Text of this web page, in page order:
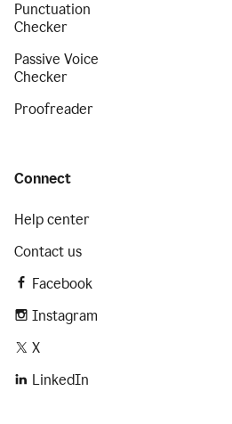
Punctuation
Checker
Passive Voice
Checker
Proofreader
Connect
Help center
Contact us
Facebook
Instagram
X
LinkedIn